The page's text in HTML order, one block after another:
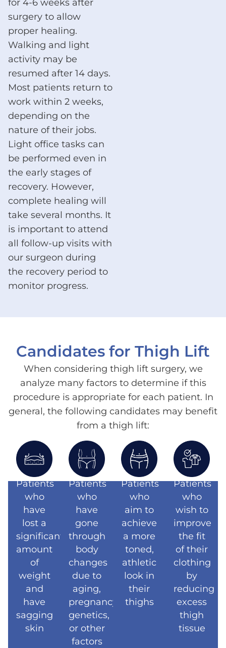
for 4-6 weeks after
surgery to allow
proper healing.
Walking and light
activity may be
resumed after 14 days.
Most patients return to
work within 2 weeks,
depending on the
nature of their jobs.
Light office tasks can
be performed even in
the early stages of
recovery. However,
complete healing will
take several months. It
is important to attend
all follow-up visits with
our surgeon during
the recovery period to
monitor progress.
Candidates for Thigh Lift
When considering thigh lift surgery, we
analyze many factors to determine if this
procedure is appropriate for each patient. In
general, the following candidates may benefit
from a thigh lift:
Patients
who
have
lost a
significant
amount
of
weight
and
have
sagging
skin
Patients
who
have
gone
through
body
changes
due to
aging,
pregnancy,
genetics,
or other
factors
Patients
who
aim to
achieve
a more
toned,
athletic
look in
their
thighs
Patients
who
wish to
improve
the fit
of their
clothing
by
reducing
excess
thigh
tissue